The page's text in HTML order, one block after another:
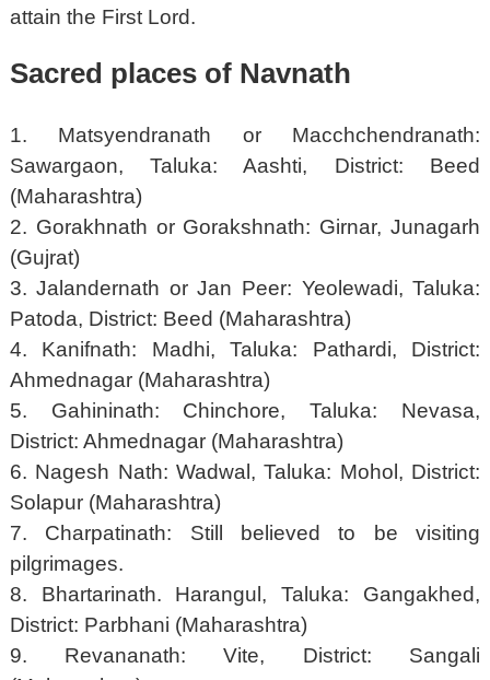
attain the First Lord.
Sacred places of Navnath
1. Matsyendranath or Macchchendranath:
Sawargaon, Taluka: Aashti, District: Beed
(Maharashtra)
2. Gorakhnath or Gorakshnath: Girnar, Junagarh
(Gujrat)
3. Jalandernath or Jan Peer: Yeolewadi, Taluka:
Patoda, District: Beed (Maharashtra)
4. Kanifnath: Madhi, Taluka: Pathardi, District:
Ahmednagar (Maharashtra)
5. Gahininath: Chinchore, Taluka: Nevasa,
District: Ahmednagar (Maharashtra)
6. Nagesh Nath: Wadwal, Taluka: Mohol, District:
Solapur (Maharashtra)
7. Charpatinath: Still believed to be visiting
pilgrimages.
8. Bhartarinath. Harangul, Taluka: Gangakhed,
District: Parbhani (Maharashtra)
9. Revananath: Vite, District: Sangali